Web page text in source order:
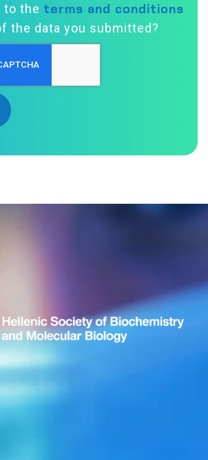
to the terms and conditions
the data you submitted?